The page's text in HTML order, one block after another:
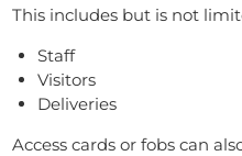
This includes but is not
Staff
Visitors
Deliveries
Access cards or fobs can